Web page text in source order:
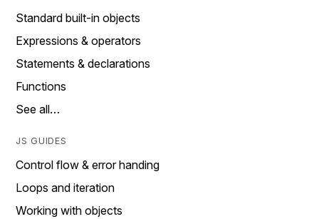
Standard built-in objects
Expressions & operators
Statements & declarations
Functions
See all…
JS GUIDES
Control flow & error handing
Loops and iteration
Working with objects